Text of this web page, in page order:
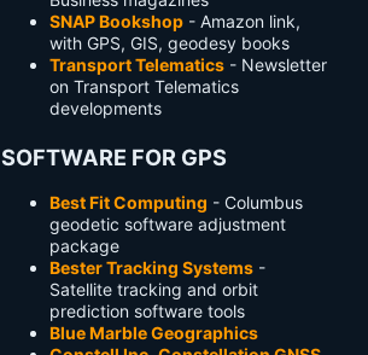
SNAP Bookshop - Amazon link,
with GPS, GIS, geodesy books
Transport Telematics - Newsletter
on Transport Telematics
developments
SOFTWARE FOR GPS
Best Fit Computing - Columbus
geodetic software adjustment
package
Bester Tracking Systems -
Satellite tracking and orbit
prediction software tools
Blue Marble Geographics